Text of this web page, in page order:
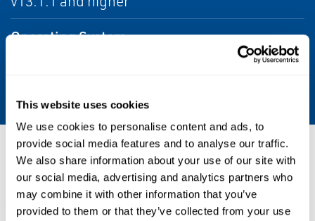
This website uses cookies
We use cookies to personalise content and ads, to
provide social media features and to analyse our traffic.
We also share information about your use of our site with
our social media, advertising and analytics partners who
may combine it with other information that you’ve
provided to them or that they’ve collected from your use
Operating System
Windows 10 Enterprise 64-bit, Windows 10
Resources
ALL DATA SHEETS & BULLETINS